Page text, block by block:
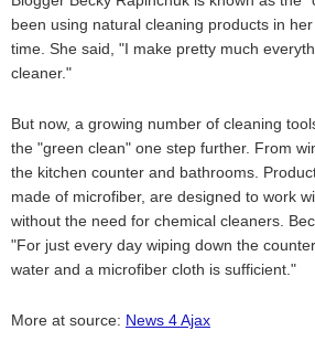
been using natural cleaning products in
time. She said, "I make pretty much
cleaner."
But now, a growing number of cleaning
the "green clean" one step further. From
the kitchen counter and bathrooms.
made of microfiber, are designed to work
without the need for chemical cleaners.
"For just every day wiping down the
water and a microfiber cloth is sufficient."
More at source: News 4 Ajax